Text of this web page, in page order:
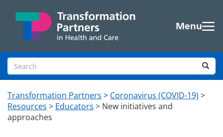
Menu
Search site
Transformation Partners > Coronavirus (COVID-19) >
Resources > Educators > New initiatives and
approaches